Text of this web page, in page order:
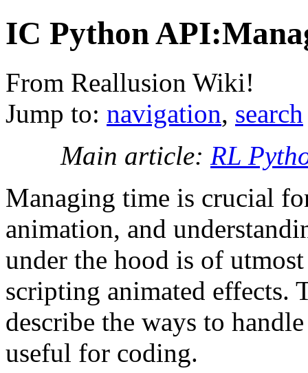
IC Python
From Reallusion Wiki!
Jump to: navigation, search
Main article: RL
Managing time is crucial
animation, and
under the hood is of
scripting animated effects.
describe the ways to
useful for coding.